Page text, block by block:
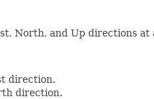
North, and Up directions
direction.
direction.